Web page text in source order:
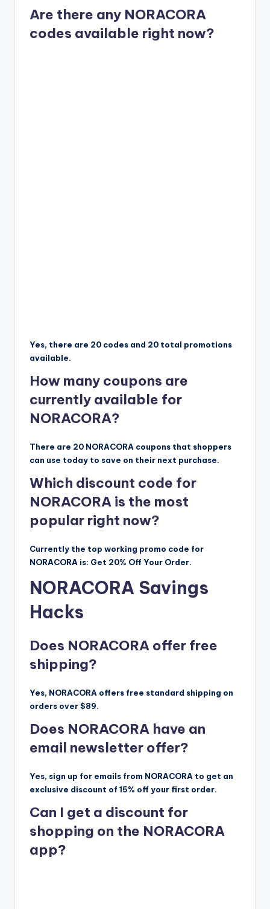
Are there any NORACORA
codes available right now?
Yes, there are 20 codes and 20 total promotions
available.
How many coupons are
currently available for
NORACORA?
There are 20 NORACORA coupons that shoppers
can use today to save on their next purchase.
Which discount code for
NORACORA is the most
popular right now?
Currently the top working promo code for
NORACORA is: Get 20% Off Your Order.
NORACORA Savings
Hacks
Does NORACORA offer free
shipping?
Yes, NORACORA offers free standard shipping on
orders over $89.
Does NORACORA have an
email newsletter offer?
Yes, sign up for emails from NORACORA to get an
exclusive discount of 15% off your first order.
Can I get a discount for
shopping on the NORACORA
app?